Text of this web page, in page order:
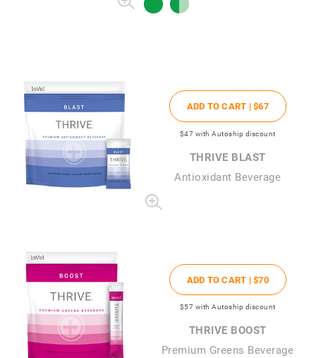
ADD TO CART |$67
$47 with Autoship discount
THRIVE BLAST
Antioxidant Beverage
ADD TO CART |$70
$57 with Autoship discount
THRIVE BOOST
Premium Greens Beverage